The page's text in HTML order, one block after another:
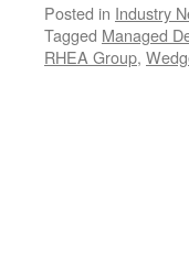
Posted in Industry
Tagged Managed
RHEA Group,